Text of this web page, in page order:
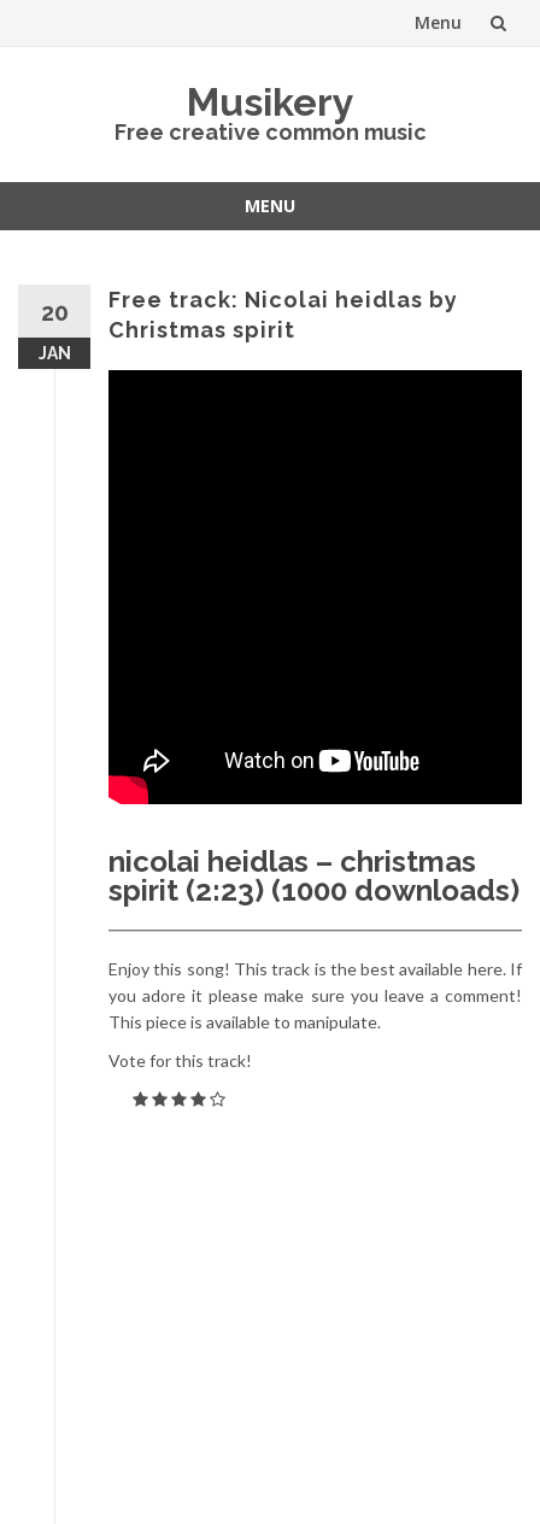
Menu
Musikery
Free creative common music
MENU
20
JAN
Free track: Nicolai heidlas by
Christmas spirit
nicolai heidlas – christmas
spirit (2:23) (1000 downloads)
Enjoy this song! This track is the best available here. If
you adore it please make sure you leave a comment!
This piece is available to manipulate.
Vote for this track!